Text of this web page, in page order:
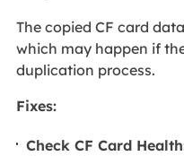
The copied CF card
which may happen if
duplication process.
Fixes:
Check CF Card Health